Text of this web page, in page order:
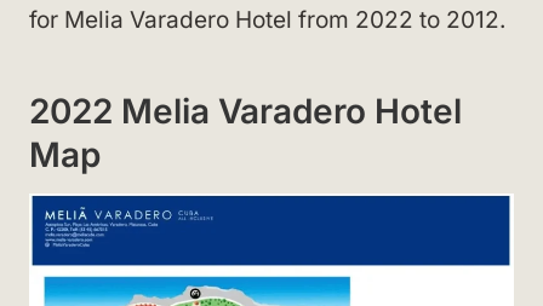
for Melia Varadero Hotel from 2022 to 2012.
2022 Melia Varadero Hotel
Map